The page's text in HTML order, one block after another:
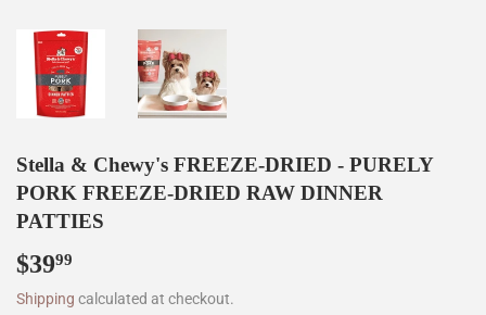
Stella & Chewy's FREEZE-DRIED - PURELY
PORK FREEZE-DRIED RAW DINNER
PATTIES
$3999
Shipping calculated at checkout.